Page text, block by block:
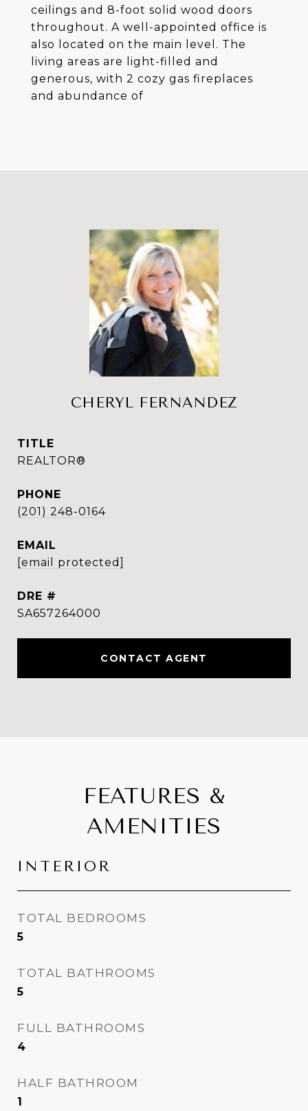
ceilings and 8-foot solid wood doors
throughout. A well-appointed office is
also located on the main level. The
living areas are light-filled and
generous, with 2 cozy gas fireplaces
and abundance of
CHERYL FERNANDEZ
TITLE
REALTOR®
PHONE
(201) 248-0164
EMAIL
[email protected]
DRE #
SA657264000
CONTACT AGENT
FEATURES &
AMENITIES
INTERIOR
TOTAL BEDROOMS
5
TOTAL BATHROOMS
5
FULL BATHROOMS
4
HALF BATHROOM
1